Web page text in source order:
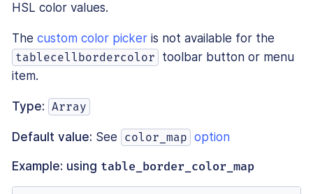
HSL color values.
The custom color picker is not available for the
tablecellbordercolor
toolbar button or menu
item.
Type: Array
Default value: See color_map option
Example: using table_border_color_map